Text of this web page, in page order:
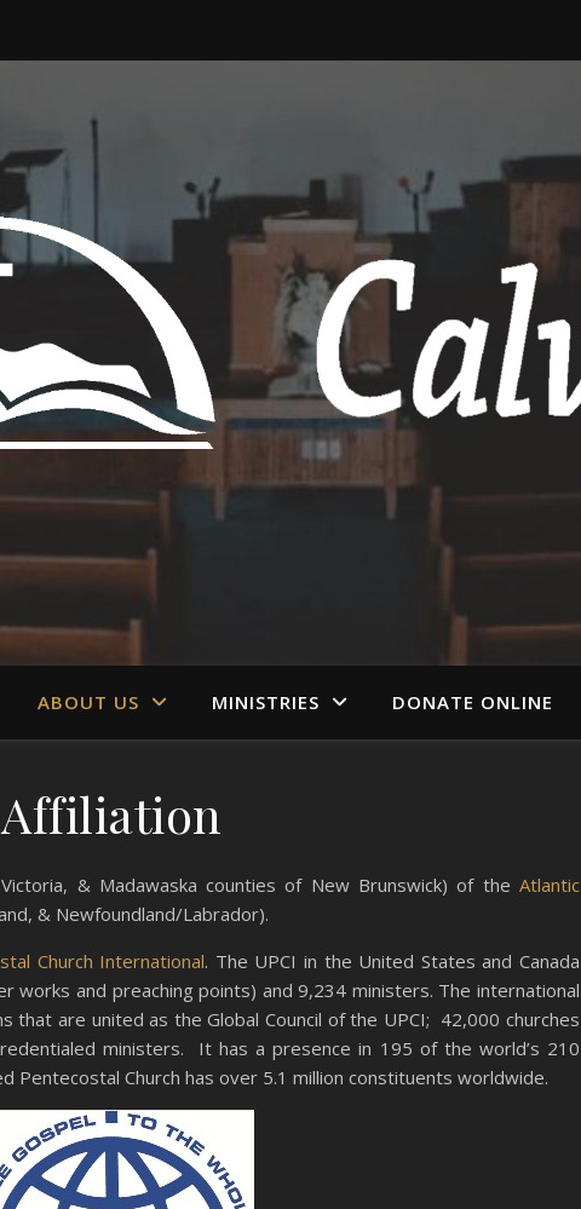
ABOUT US MINISTRIES DONATE ONLINE
Affiliation
& Madawaska counties of New Brunswick) of the Atlantic
& Newfoundland/Labrador).
Church International. The UPCI in the United States and Canada
works and preaching points) and 9,234 ministers. The international
that are united as the Global Council of the UPCI; 42,000 churches
ministers. It has a presence in 195 of the world’s 210
Pentecostal Church has over 5.1 million constituents worldwide.